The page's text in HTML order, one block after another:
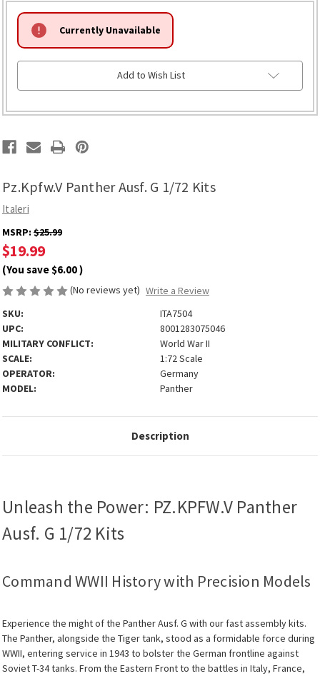
Pz.Kpfw.V Panther Ausf. G 1/72 Kits
Italeri
MSRP: $25.99
$19.99
(You save$6.00)
(No reviews yet) Write a Review
SKU:
ITA7504
UPC:
8001283075046
MILITARY CONFLICT:
World War II
SCALE:
1:72 Scale
OPERATOR:
Germany
MODEL:
Panther
HURRY!
ONLY
LEFT
Currently Unavailable
Add to Wish List
Description
Unleash the Power: PZ.KPFW.V Panther
Ausf. G 1/72 Kits
Command WWII History with Precision Models
Experience the might of the Panther Ausf. G with our fast assembly kits.
The Panther, alongside the Tiger tank, stood as a formidable force during
WWII, entering service in 1943 to bolster the German frontline against
Soviet T-34 tanks. From the Eastern Front to the battles in Italy, France,